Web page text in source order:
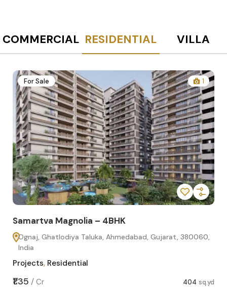
COMMERCIAL RESIDENTIAL VILLA
For Sale 1
Samartva Magnolia – 4BHK
Ognaj, Ghatlodiya Taluka, Ahmedabad, Gujarat, 380060,
India
Projects, Residential
₹1.35 / Cr 404 sq.yd